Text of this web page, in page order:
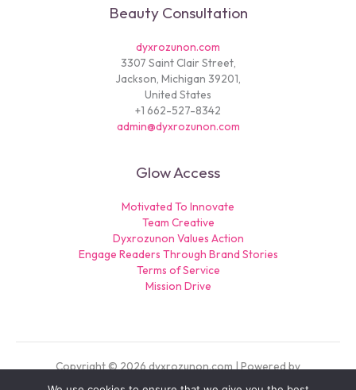
Beauty Consultation
dyxrozunon.com
3307 Saint Clair Street,
Jackson, Michigan 39201,
United States
+1 662-527-8342
admin@dyxrozunon.com
Glow Access
Motivated To Innovate
Team Creative
Dyxrozunon Values Action
Engage Readers Through Brand Stories
Terms of Service
Mission Drive
Copyright © 2026 dyxrozunon.com | Powered by
dyxrozunon.com